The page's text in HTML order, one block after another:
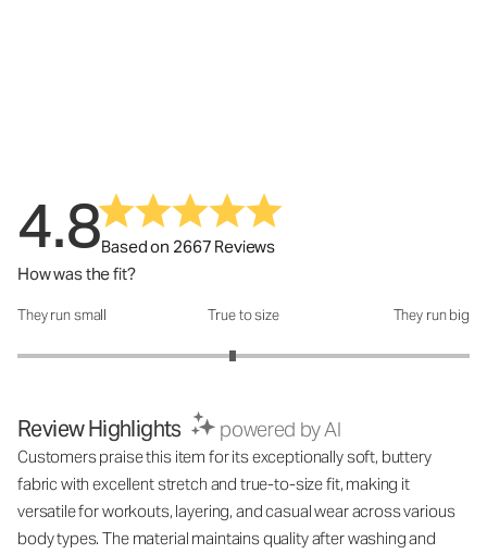
4.8Based on 2667 Reviews
How was the fit?
How was the fit?: 2.9 out of 5
They run small True to size They run big
Review Highlights powered by AI
Customers praise this item for its exceptionally soft, buttery
fabric with excellent stretch and true-to-size fit, making it
versatile for workouts, layering, and casual wear across various
body types. The material maintains quality after washing and